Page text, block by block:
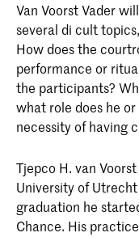
Van Voorst Vader
several di cult
How does the
performance or
the participants?
what role does he or
necessity of having
Tjepco H. van
University of
graduation he
Chance. His